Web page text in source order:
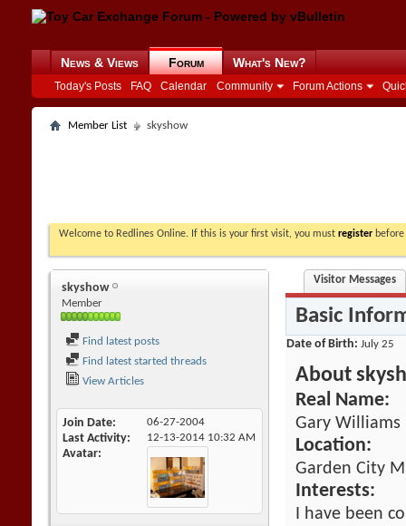
News & Views Forum
Today's Posts FAQ Calendar Community Forum Actions
What's New?
Member List skyshow
Welcome to Redlines Online. If this is your first visit, you must register
skyshow
Member
Find latest posts
Find latest started threads
View Articles
Join Date 06-27-2004
Last Activity 12-13-2014 10:32 AM
Avatar
Visitor Messages
Basic
Date of Birth July 25
About
Real Name:
Gary Williams
Location:
Garden City
Interests:
I have been